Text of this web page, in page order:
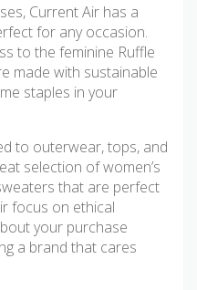
Current Air has a
for any occasion.
to the feminine Ruffle
made with sustainable
staples in your
to outerwear, tops, and
selection of women’s
that are perfect
focus on ethical
your purchase
a brand that cares